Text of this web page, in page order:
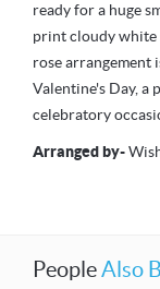
ready for a huge
print cloudy white
rose arrangement
Valentine's Day, a
celebratory
Arranged by-
PeopleAlso